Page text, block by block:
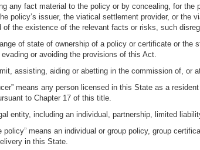
any fact material to the policy or by concealing, for
policy’s issuer, the viatical settlement provider, or the
of the existence of the relevant facts or risks, such
of state of ownership of a policy or certificate or
or avoiding the provisions of this Act.
assisting, aiding or abetting in the commission of, or
means any person licensed in this State as a
to Chapter 17 of this title.
entity, including an individual, partnership, limited
policy” means an individual or group policy, group
in this State.